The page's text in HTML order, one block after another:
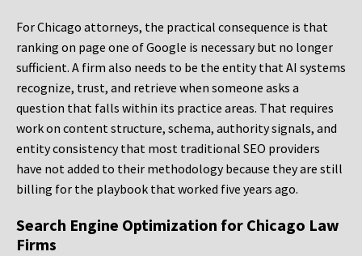
For Chicago attorneys, the practical consequence is that
ranking on page one of Google is necessary but no longer
sufficient. A firm also needs to be the entity that AI systems
recognize, trust, and retrieve when someone asks a
question that falls within its practice areas. That requires
work on content structure, schema, authority signals, and
entity consistency that most traditional SEO providers
have not added to their methodology because they are still
billing for the playbook that worked five years ago.
Search Engine Optimization for Chicago Law
Firms